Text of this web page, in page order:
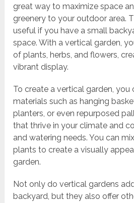
great way to maximize space
greenery to your outdoor area.
useful if you have a small
space. With a vertical garden,
of plants, herbs, and flowers,
vibrant display.
To create a vertical garden, you
materials such as hanging
planters, or even repurposed
that thrive in your climate and
and watering needs. You can
plants to create a visually
garden.
Not only do vertical gardens
backyard, but they also offer